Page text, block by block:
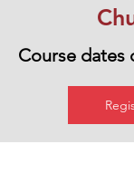
Course dates